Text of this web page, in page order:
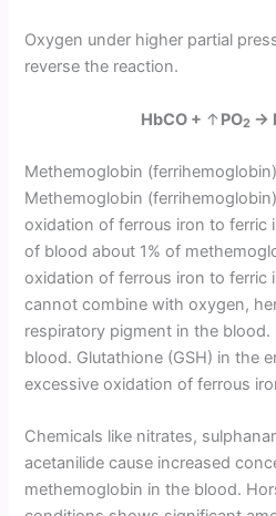
Oxygen under higher partial
reverse the reaction.
HbCO + ↑ PO2 →
Methemoglobin (ferrihemoglobin)
Methemoglobin
oxidation of ferrous iron to ferric
of blood about 1% of
oxidation of ferrous iron to ferric
cannot combine with oxygen,
respiratory pigment in the
blood. Glutathione (GSH) in the
excessive oxidation of ferrous
Chemicals like nitrates,
acetanilide cause increased
methemoglobin in the blood.